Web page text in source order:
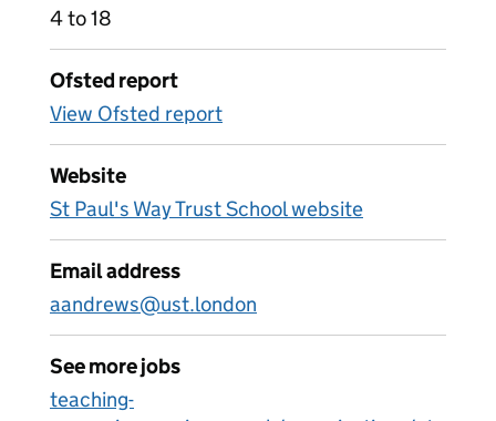
4 to 18
Ofsted report
View Ofsted report
Website
St Paul's Way Trust School website
Email address
aandrews@ust.london
See more jobs
teaching-